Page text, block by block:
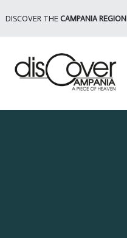
DISCOVER THE CAMPANIA REGION